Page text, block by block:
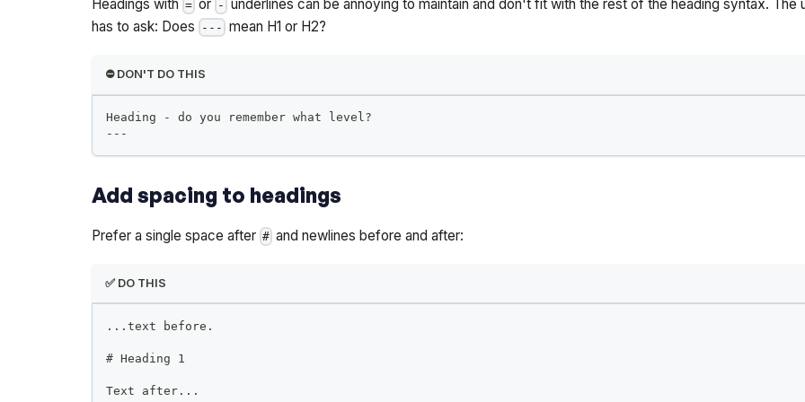
Headings with = or - underlines can be annoying to maintain and don't fit with the rest of the heading syntax. The
has to ask: Does --- mean H1 or H2?
⛔️ DON'T DO THIS
Heading - do you remember what level?
---
Add spacing to headings
Prefer a single space after # and newlines before and after:
✅ DO THIS
...text before.
# Heading 1
Text after...